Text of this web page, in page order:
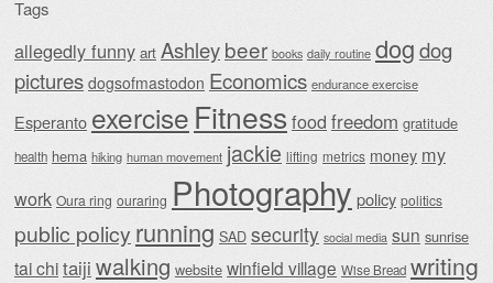
Tags
allegedly funny art Ashleybeer books daily routine dogdog
pictures dogsofmastodon Economics endurance exercise
Esperanto exercise Fitnessfood freedom gratitude
health hema hiking human movement jackie lifting metrics money my
work Oura ring ouraring Photography policy politics
public policy running SAD security social media sun sunrise
tai chitaiji walking website winfield village Wise Bread writing